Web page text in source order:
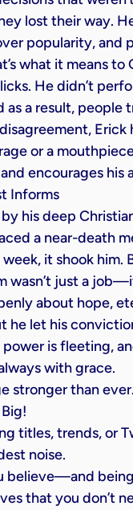
lost their way.
popularity, and
what it means
He didn’t
a result, people
or a
encourages
Informs
by his deep
a near-death
it shook
wasn’t just a
about hope,
he let his
is fleeting,
with grace.
stronger than ever.
titles, trends, or
noise.
believe—and
that you don’t